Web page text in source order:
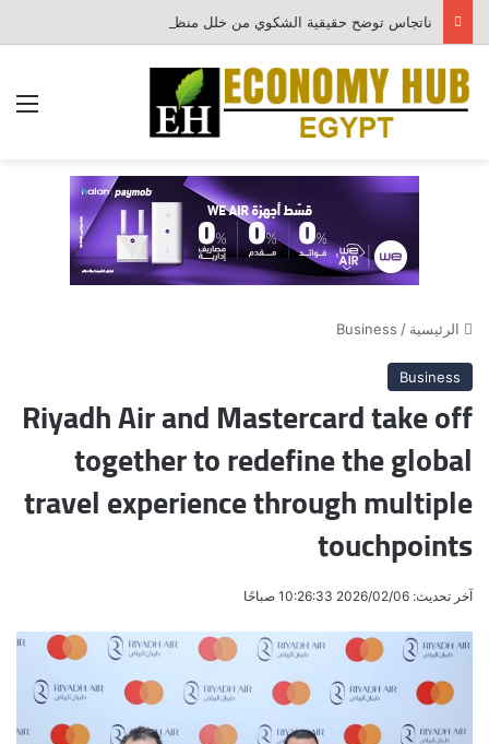
ناتجاس توضح حقيقية الشكوي من خلل منظومة احتساب الفواتير
الرئيسية /
Business
Business
Riyadh Air and Mastercard take off
together to redefine the global
travel experience through multiple
touchpoints
آخر تحديث: 2026/02/06 10:26:33 صباحًا